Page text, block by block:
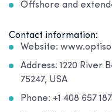
Offshore and
Contact information:
Website:
Address: 1220 River
75247, USA
Phone: +1 408 657